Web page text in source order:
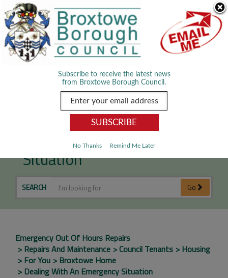
We use cookies to improve your experience. By viewing our content
you are accepting the use of cookies.Read about cookies we use.
Dismiss
Dealing with an Emergency
Situation
SEARCH Go
Emergency Out Of Hours Repairs
Repairs And Maintenance
Council Tenants
Housing
For You
Broxtowe Home
Dealing With An Emergency Situation
Subscribe to receive the latest news
from Broxtowe Borough Council.
No Thanks Remind Me Later